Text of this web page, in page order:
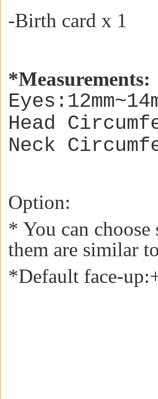
-Birth card x 1
*Measurements:
Head
Neck
Option:
* You can
them are similar
*Default face-